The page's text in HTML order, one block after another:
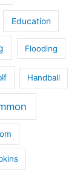
Education
Flooding
Handball